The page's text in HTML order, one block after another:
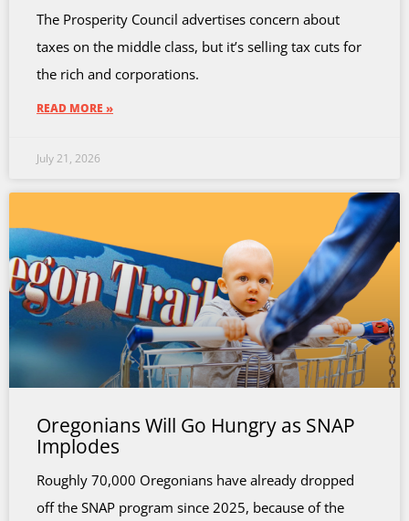
The Prosperity Council advertises concern about
taxes on the middle class, but it’s selling tax cuts for
the rich and corporations.
READ MORE »
July 21, 2026
Oregonians Will Go Hungry as SNAP
Implodes
Roughly 70,000 Oregonians have already dropped
off the SNAP program since 2025, because of the